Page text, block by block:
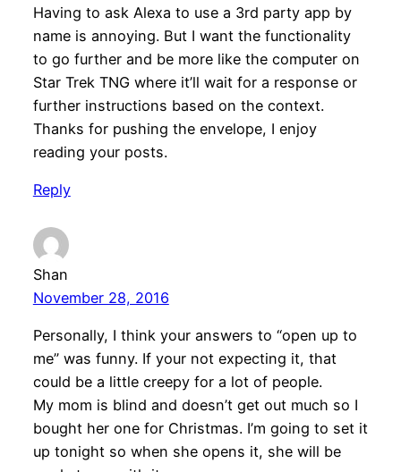
Having to ask Alexa to use a 3rd party app by
name is annoying. But I want the functionality
to go further and be more like the computer on
Star Trek TNG where it’ll wait for a response or
further instructions based on the context.
Thanks for pushing the envelope, I enjoy
reading your posts.
Reply
Shan
November 28, 2016
Personally, I think your answers to “open up to
me” was funny. If your not expecting it, that
could be a little creepy for a lot of people.
My mom is blind and doesn’t get out much so I
bought her one for Christmas. I’m going to set it
up tonight so when she opens it, she will be